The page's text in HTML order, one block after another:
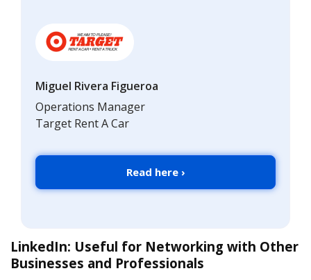
Miguel Rivera Figueroa
Operations Manager
Target Rent A Car
Read here ›
LinkedIn: Useful for Networking with Other
Businesses and Professionals